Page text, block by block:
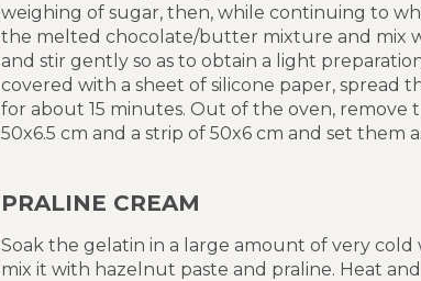
weighing of sugar, then, while continuing to
the melted chocolate/butter mixture and mix
and stir gently so as to obtain a light
covered with a sheet of silicone paper, spread
for about 15 minutes. Out of the oven, remove
50x6.5 cm and a strip of 50x6 cm and set them
PRALINE CREAM
Soak the gelatin in a large amount of very cold
mix it with hazelnut paste and praline. Heat